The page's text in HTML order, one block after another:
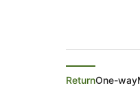
ReturnOne-way